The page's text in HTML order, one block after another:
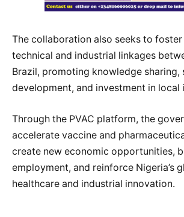
The collaboration also seeks to
technical and industrial linkages
Brazil, promoting knowledge sharing,
development, and investment in local
Through the PVAC platform, the
accelerate vaccine and
create new economic opportunities,
employment, and reinforce Nigeria’s
healthcare and industrial innovation.